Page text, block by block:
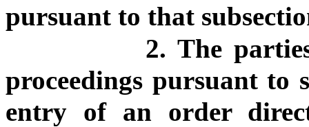
pursuant to that
2. The
proceedings pursuant to
entry of an order